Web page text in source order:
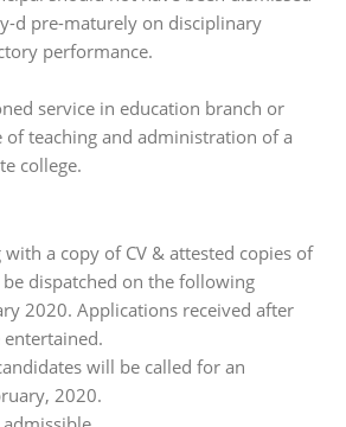
d pre-maturely on disciplinary
performance.
service in education branch or
of teaching and administration of a
college.
a copy of CV & attested copies of
dispatched on the following
2020. Applications received after
will be called for an
2020.